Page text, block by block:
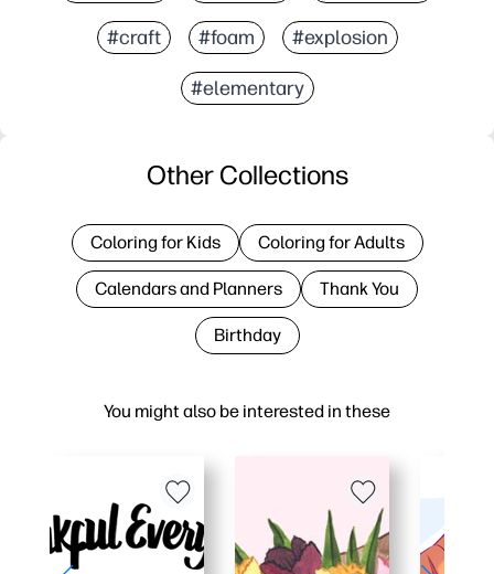
#craft #foam #explosion
#elementary
You might also be interested in these
Other Collections
Coloring for Kids Coloring for Adults
Calendars and Planners Thank You
Birthday